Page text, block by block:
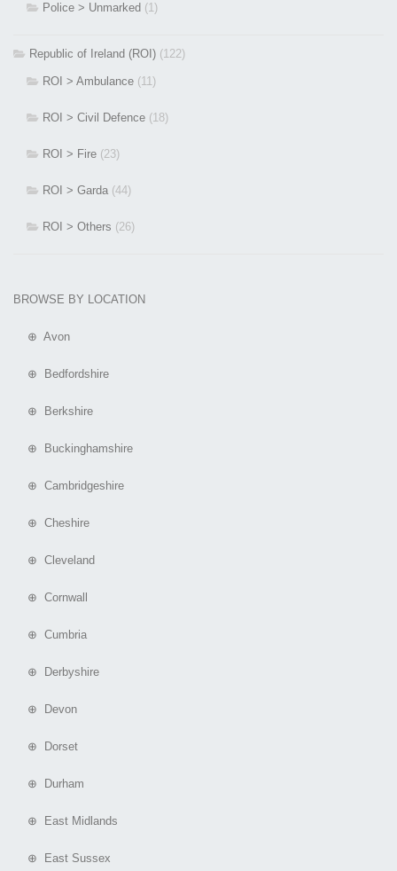
Police > Unmarked (1)
Republic of Ireland (ROI) (122)
ROI > Ambulance (11)
ROI > Civil Defence (18)
ROI > Fire (23)
ROI > Garda (44)
ROI > Others (26)
BROWSE BY LOCATION
⊕ Avon
⊕ Bedfordshire
⊕ Berkshire
⊕ Buckinghamshire
⊕ Cambridgeshire
⊕ Cheshire
⊕ Cleveland
⊕ Cornwall
⊕ Cumbria
⊕ Derbyshire
⊕ Devon
⊕ Dorset
⊕ Durham
⊕ East Midlands
⊕ East Sussex